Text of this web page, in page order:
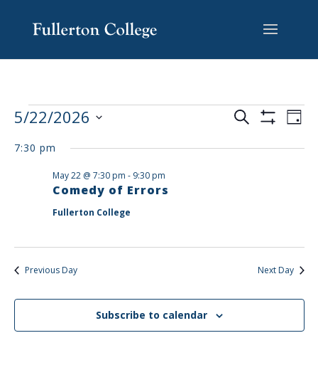
content
Content
navigation
EVENTS
AND
Search Day
5/22/2026
date.
7:30 pm
Comedy of Errors
May 22 @ 7:30 pm - 9:30 pm
Fullerton College
Previous Day Next Day
Subscribe to calendar